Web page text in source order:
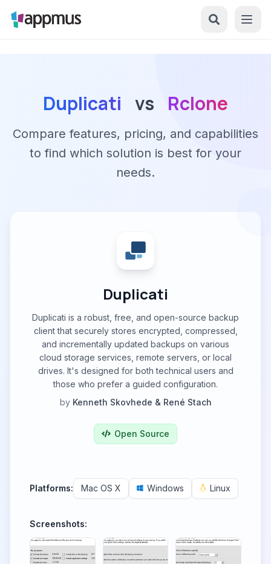
Duplicati vs Rclone
Compare features, pricing, and capabilities
to find which solution is best for your
needs.
Duplicati
Duplicati is a robust, free, and open-source backup
client that securely stores encrypted, compressed,
and incrementally updated backups on various
cloud storage services, remote servers, or local
drives. It's designed for both technical users and
those who prefer a guided configuration.
by Kenneth Skovhede & René Stach
Open Source
Platforms: Mac OS X Windows Linux
Screenshots: